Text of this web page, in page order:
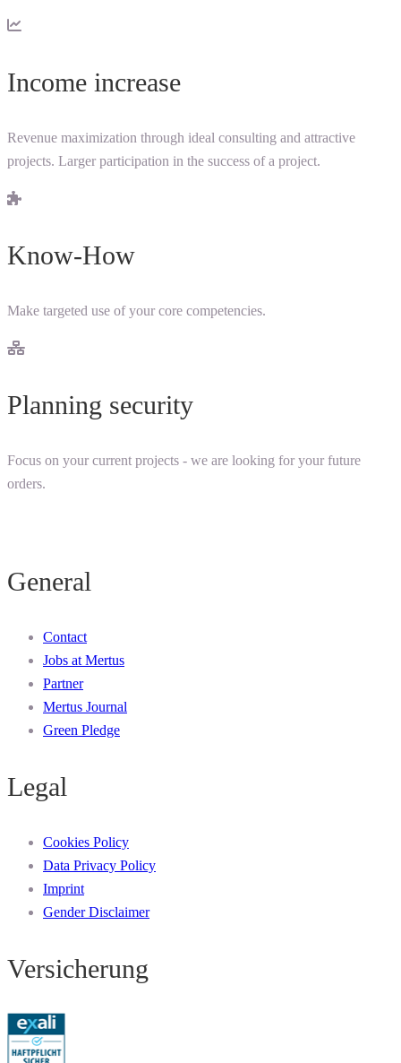
Income increase
Revenue maximization through ideal consulting and attractive
projects. Larger participation in the success of a project.
Know-How
Make targeted use of your core competencies.
Planning security
Focus on your current projects - we are looking for your future
orders.
General
Contact
Jobs at Mertus
Partner
Mertus Journal
Green Pledge
Legal
Cookies Policy
Data Privacy Policy
Imprint
Gender Disclaimer
Versicherung